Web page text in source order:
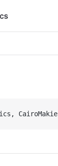
CairoMakie